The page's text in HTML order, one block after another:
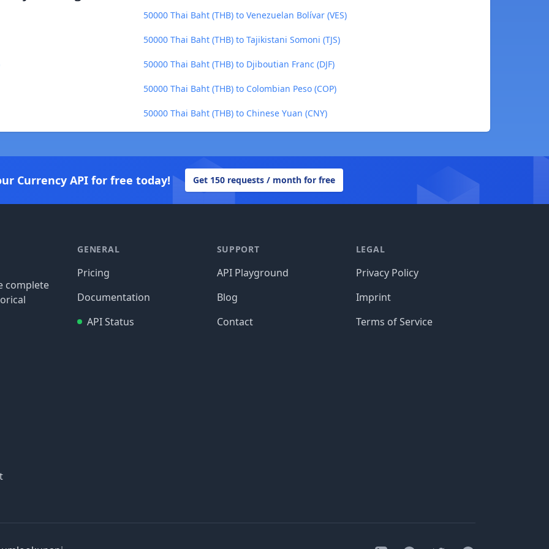
50000 Thai Baht (THB) to Venezuelan Bolívar (VES)
50000 Thai Baht (THB) to Tajikistani Somoni (TJS)
50000 Thai Baht (THB) to Djiboutian Franc (DJF)
50000 Thai Baht (THB) to Colombian Peso (COP)
50000 Thai Baht (THB) to Chinese Yuan (CNY)
Currency API for free today! Get 150 requests / month for free
complete
GENERAL
Pricing
Documentation
API Status
SUPPORT
API Playground
Blog
Contact
LEGAL
Privacy Policy
Imprint
Terms of Service